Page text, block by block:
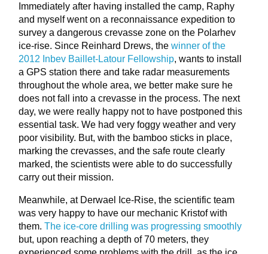
Immediately after having installed the camp, Raphy
and myself went on a reconnaissance expedition to
survey a dangerous crevasse zone on the Polarhev
ice-rise. Since Reinhard Drews, thewinner of the
2012 Inbev Baillet-Latour Fellowship, wants to install
a GPS station there and take radar measurements
throughout the whole area, we better make sure he
does not fall into a crevasse in the process. The next
day, we were really happy not to have postponed this
essential task. We had very foggy weather and very
poor visibility. But, with the bamboo sticks in place,
marking the crevasses, and the safe route clearly
marked, the scientists were able to do successfully
carry out their mission.
Meanwhile, at Derwael Ice-Rise, the scientific team
was very happy to have our mechanic Kristof with
them.The ice-core drilling was progressing smoothly
but, upon reaching a depth of 70 meters, they